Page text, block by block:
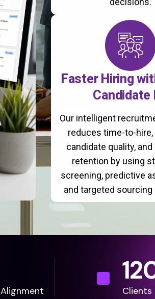
Faster Hiring
Candidate
Our intelligent
reduces time-to-
candidate quality,
retention by using
screening, predictive
and targeted
Clients